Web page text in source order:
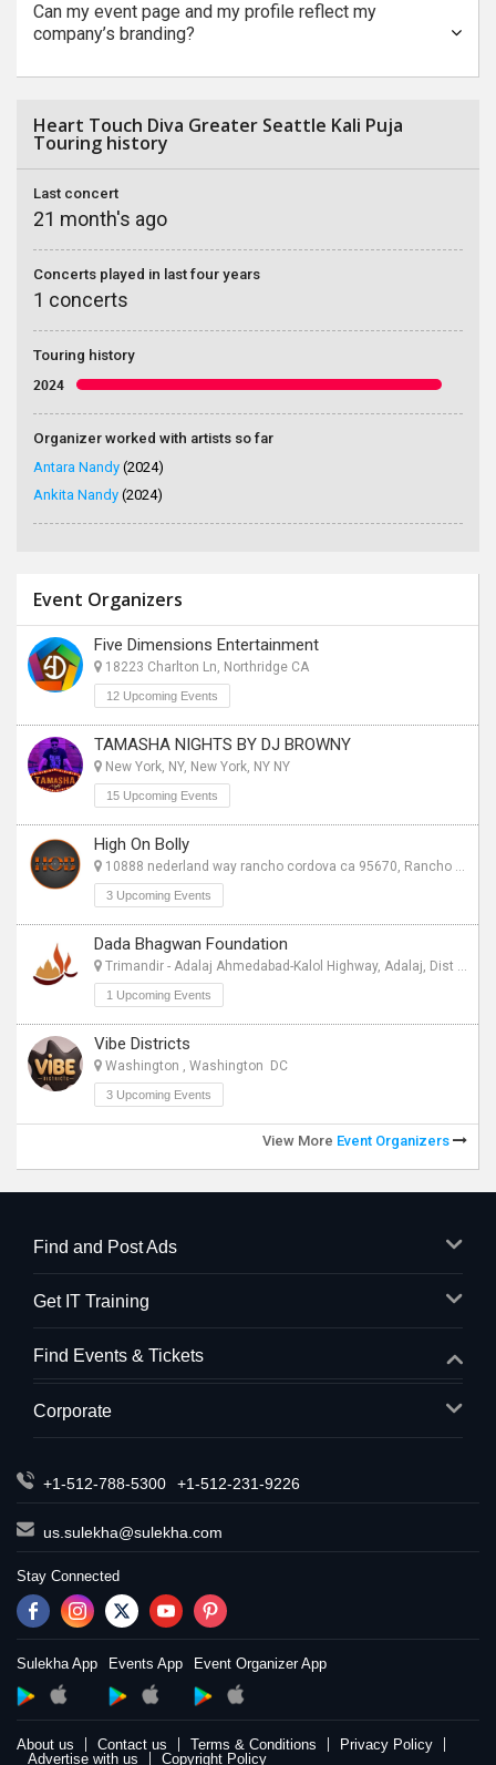
Can my event page and my profile reflect my
company’s branding?
Heart Touch Diva Greater Seattle Kali Puja
Touring history
Last concert
21 month's ago
Concerts played in last four years
1 concerts
Touring history
2024
Organizer worked with artists so far
Antara Nandy (2024)
Ankita Nandy (2024)
Event Organizers
Five Dimensions Entertainment
18223 Charlton Ln, Northridge CA
12 Upcoming Events
TAMASHA NIGHTS BY DJ BROWNY
New York, NY, New York, NY NY
15 Upcoming Events
High On Bolly
10888 nederland way rancho cordova ca 95670, Rancho Cordova CA
3 Upcoming Events
Dada Bhagwan Foundation
Trimandir - Adalaj Ahmedabad-Kalol Highway, Adalaj, Dist Gandhinagar - 382421, Gandhinagar CT
1 Upcoming Events
Vibe Districts
Washington , Washington DC
3 Upcoming Events
View More Event Organizers
Find and Post Ads
Get IT Training
Find Events & Tickets
Corporate
+1-512-788-5300 +1-512-231-9226
us.sulekha@sulekha.com
Stay Connected
Sulekha App Events App Event Organizer App
About us Contact us Terms & Conditions
Privacy Policy
Advertise with us
Copyright Policy